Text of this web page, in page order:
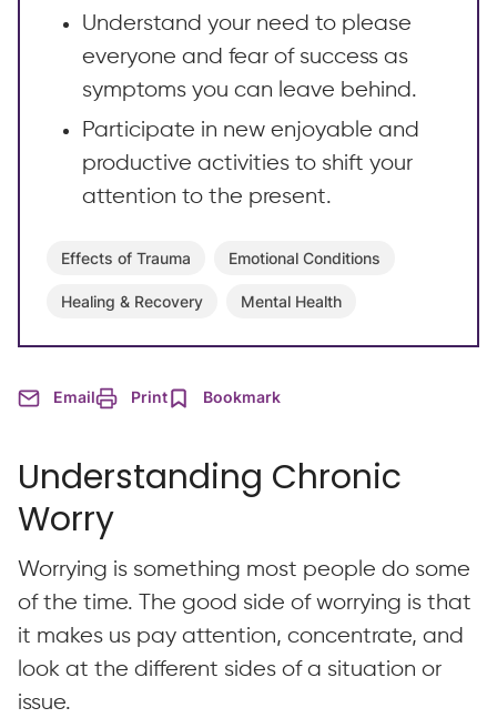
Email Print Bookmark
Understand your need to please
everyone and fear of success as
symptoms you can leave behind.
Participate in new enjoyable and
productive activities to shift your
attention to the present.
Effects of Trauma Emotional Conditions
Healing & Recovery Mental Health
Understanding Chronic
Worry
Worrying is something most people do some
of the time. The good side of worrying is that
it makes us pay attention, concentrate, and
look at the different sides of a situation or
issue.